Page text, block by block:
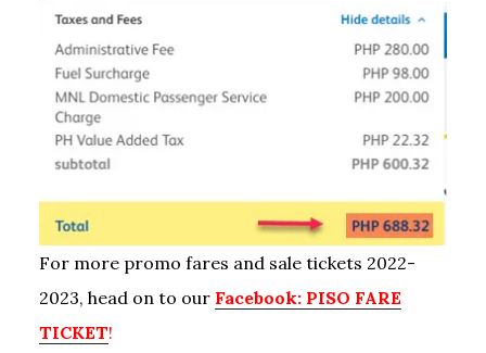
For more promo fares and sale tickets 2022-
2023, head on to our Facebook: PISO FARE
TICKET!